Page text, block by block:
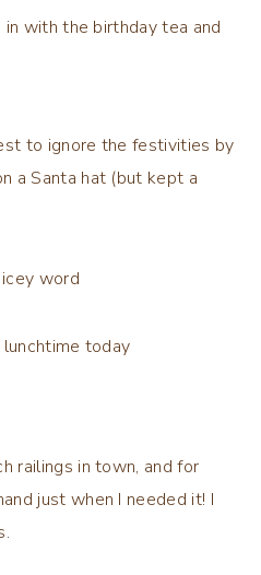
with the birthday tea and
to ignore the festivities by
a Santa hat (but kept a
word
today
railings in town, and for
just when I needed it! I